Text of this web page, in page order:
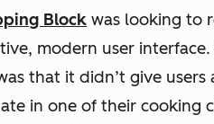
Block was looking to
modern user
that it didn’t give users
in one of their cooking